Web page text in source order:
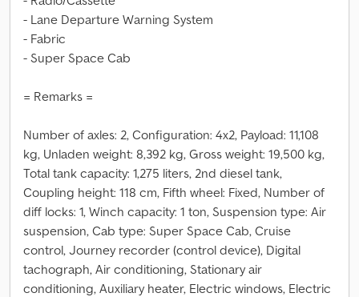
- Lane Departure Warning System
- Fabric
- Super Space Cab
= Remarks =
Number of axles: 2, Configuration: 4x2, Payload: 11,108
kg, Unladen weight: 8,392 kg, Gross weight: 19,500 kg,
Total tank capacity: 1,275 liters, 2nd diesel tank,
Coupling height: 118 cm, Fifth wheel: Fixed, Number of
diff locks: 1, Winch capacity: 1 ton, Suspension type: Air
suspension, Cab type: Super Space Cab, Cruise
control, Journey recorder (control device), Digital
tachograph, Air conditioning, Stationary air
conditioning, Auxiliary heater, Electric windows, Electric